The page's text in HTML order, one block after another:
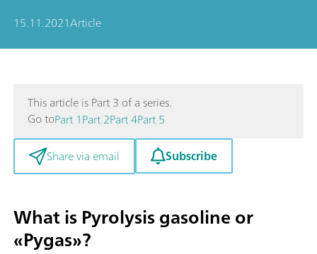
15.11.2021Article
This article is Part 3 of a series.
Go toPart 1Part 2Part 4Part 5
Share via email
Subscribe
What is Pyrolysis gasoline or
«Pygas»?